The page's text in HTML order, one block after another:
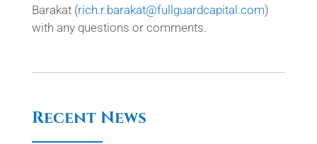
Barakat (rich.r.barakat@fullguardcapital.com)
with any questions or comments.
Recent News